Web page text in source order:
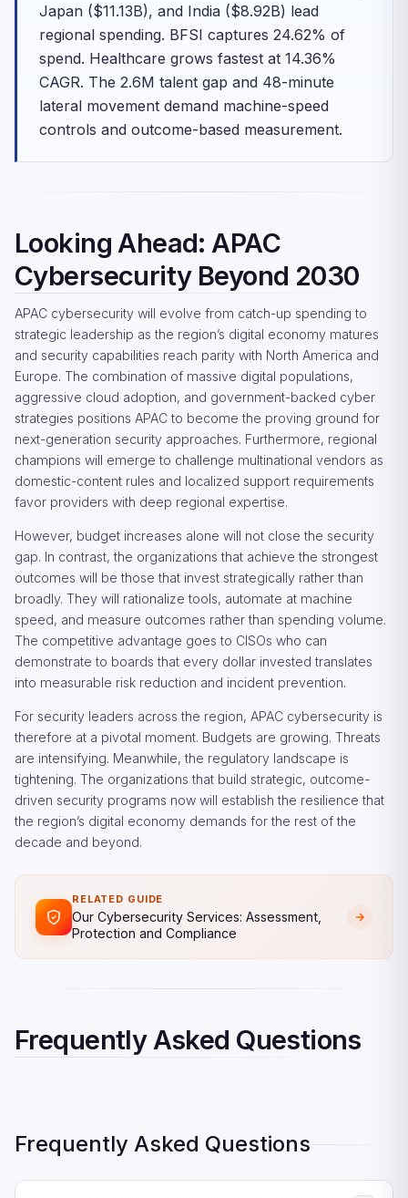
Japan ($11.13B), and India ($8.92B) lead
regional spending. BFSI captures 24.62% of
spend. Healthcare grows fastest at 14.36%
CAGR. The 2.6M talent gap and 48-minute
lateral movement demand machine-speed
controls and outcome-based measurement.
Looking Ahead: APAC
Cybersecurity Beyond 2030
APAC cybersecurity will evolve from catch-up spending to
strategic leadership as the region’s digital economy matures
and security capabilities reach parity with North America and
Europe. The combination of massive digital populations,
aggressive cloud adoption, and government-backed cyber
strategies positions APAC to become the proving ground for
next-generation security approaches. Furthermore, regional
champions will emerge to challenge multinational vendors as
domestic-content rules and localized support requirements
favor providers with deep regional expertise.
However, budget increases alone will not close the security
gap. In contrast, the organizations that achieve the strongest
outcomes will be those that invest strategically rather than
broadly. They will rationalize tools, automate at machine
speed, and measure outcomes rather than spending volume.
The competitive advantage goes to CISOs who can
demonstrate to boards that every dollar invested translates
into measurable risk reduction and incident prevention.
For security leaders across the region, APAC cybersecurity is
therefore at a pivotal moment. Budgets are growing. Threats
are intensifying. Meanwhile, the regulatory landscape is
tightening. The organizations that build strategic, outcome-
driven security programs now will establish the resilience that
the region’s digital economy demands for the rest of the
decade and beyond.
RELATED GUIDE
Our Cybersecurity Services: Assessment,
Protection and Compliance
Frequently Asked Questions
Frequently Asked Questions